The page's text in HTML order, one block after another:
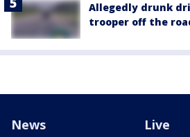
Allegedly drunk
trooper off the
News Live